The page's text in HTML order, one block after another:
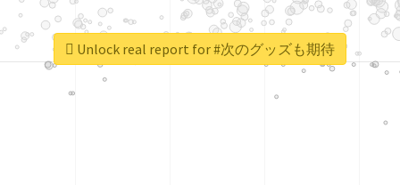
Unlock real report for #次のグッズも期待